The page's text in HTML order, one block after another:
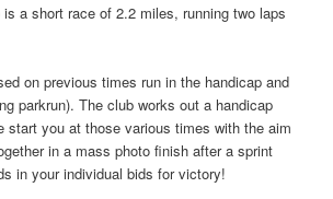
a short race of 2.2 miles, running two laps
on previous times run in the handicap and
parkrun). The club works out a handicap
start you at those various times with the aim
in a mass photo finish after a sprint
in your individual bids for victory!